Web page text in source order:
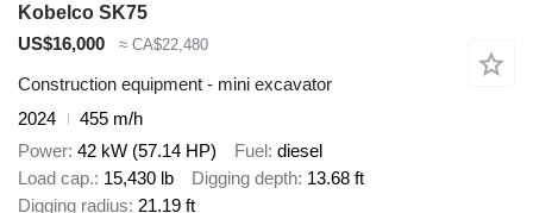
Kobelco SK75
US$16,000
≈ CA$22,480
Construction equipment - mini excavator
2024
455 m/h
Power 42 kW (57.14 HP) Fuel diesel
Load cap. 15,430 lb Digging depth 13.68 ft
Digging radius 21.19 ft